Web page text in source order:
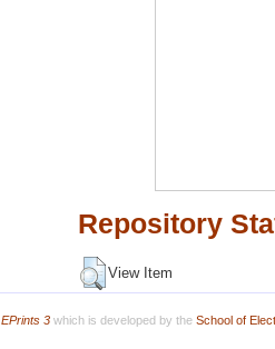
Repository
View Item
EPrints 3which is developed by the School of